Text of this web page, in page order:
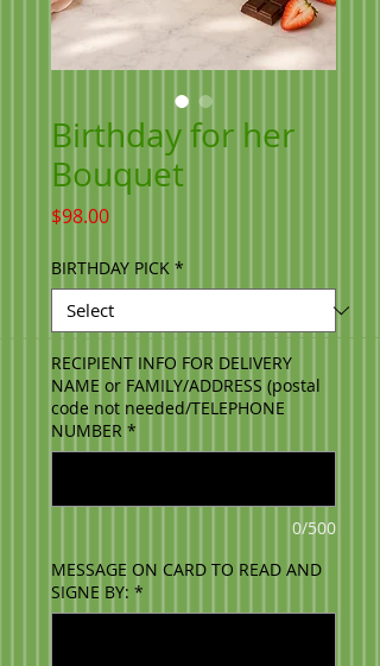
Birthday for her
Bouquet
$98.00Price
BIRTHDAY PICK *
RECIPIENT INFO FOR DELIVERY
NAME or FAMILY/ADDRESS (postal
code not needed/TELEPHONE
NUMBER *
0/500
MESSAGE ON CARD TO READ AND
SIGNE BY: *